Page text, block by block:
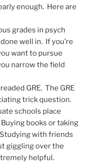
enough. Here are
grades in psych
well in. If you’re
want to pursue
narrow the field
GRE. The GRE
trick question.
schools place
books or taking
Studying with friends
giggling over the
helpful.